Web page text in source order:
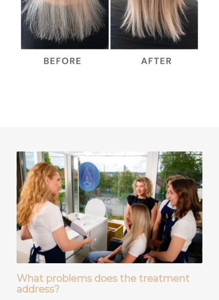
What problems does the treatment
address?